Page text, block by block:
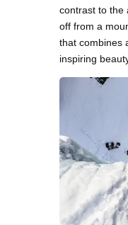
contrast to the
off from a
that combines
inspiring